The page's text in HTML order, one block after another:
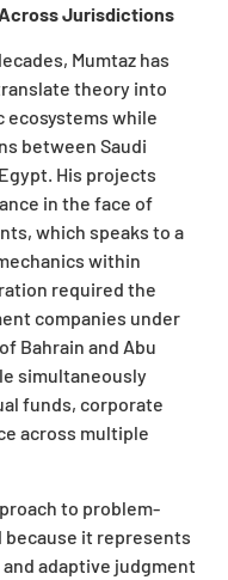
Jurisdictions
Mumtaz has
theory into
ecosystems while
between Saudi
His projects
in the face of
which speaks to a
within
required the
companies under
Bahrain and Abu
simultaneously
funds, corporate
across multiple
to problem-
because it represents
adaptive judgment